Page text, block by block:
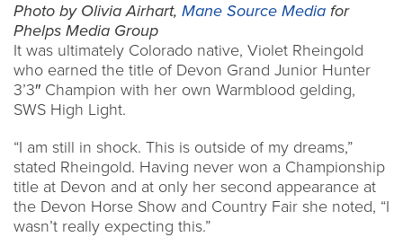
Photo by Olivia Airhart, Mane Source Media for
Phelps Media Group
It was ultimately Colorado native, Violet Rheingold
who earned the title of Devon Grand Junior Hunter
3’3″ Champion with her own Warmblood gelding,
SWS High Light.
“I am still in shock. This is outside of my dreams,”
stated Rheingold. Having never won a Championship
title at Devon and at only her second appearance at
the Devon Horse Show and Country Fair she noted, “I
wasn’t really expecting this.”